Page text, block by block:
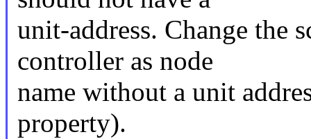
unit-address. Change the
controller as node
name without a unit
property).